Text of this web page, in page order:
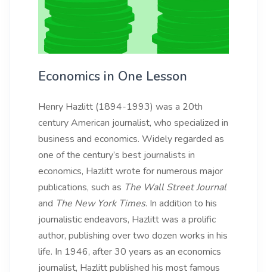
Economics in One Lesson
Henry Hazlitt (1894-1993) was a 20th
century American journalist, who specialized in
business and economics. Widely regarded as
one of the century’s best journalists in
economics, Hazlitt wrote for numerous major
publications, such as The Wall Street Journal
and The New York Times. In addition to his
journalistic endeavors, Hazlitt was a prolific
author, publishing over two dozen works in his
life. In 1946, after 30 years as an economics
journalist, Hazlitt published his most famous